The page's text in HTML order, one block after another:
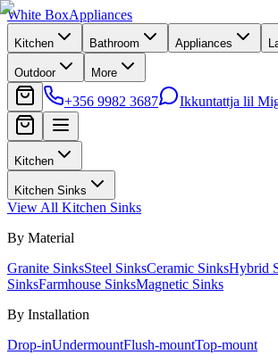
White BoxAppliances
Kitchen Bathroom Appliances
Outdoor More
+356 9982 3687 Ikkuntattja lil
Kitchen
Kitchen Sinks
View All Kitchen Sinks
By Material
Granite SinksSteel SinksCeramic SinksHybrid
SinksFarmhouse SinksMagnetic Sinks
By Installation
Drop-inUndermountFlush-mountTop-mount